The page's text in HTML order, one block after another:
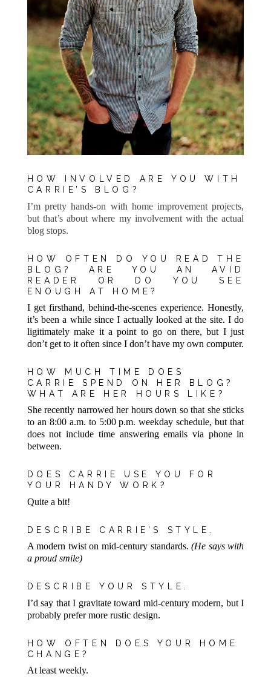
HOW INVOLVED ARE YOU WITH
CARRIE’S BLOG?
I’m pretty hands-on with home improvement projects,
but that’s about where my involvement with the actual
blog stops.
HOW OFTEN DO YOU READ THE
BLOG? ARE YOU AN AVID
READER OR DO YOU SEE
ENOUGH AT HOME?
I get firsthand, behind-the-scenes experience. Honestly,
it’s been a while since I actually looked at the site. I do
ligitimately make it a point to go on there, but I just
don’t get to it often since I don’t have my own computer.
HOW MUCH TIME DOES
CARRIE SPEND ON HER BLOG?
WHAT ARE HER HOURS LIKE?
She recently narrowed her hours down so that she sticks
to an 8:00 a.m. to 5:00 p.m. weekday schedule, but that
does not include time answering emails via phone in
between.
DOES CARRIE USE YOU FOR
YOUR HANDY WORK?
Quite a bit!
DESCRIBE CARRIE’S STYLE.
A modern twist on mid-century standards.(He says with
a proud smile)
DESCRIBE YOUR STYLE.
I’d say that I gravitate toward mid-century modern, but I
probably prefer more rustic design.
HOW OFTEN DOES YOUR HOME
CHANGE?
At least weekly.